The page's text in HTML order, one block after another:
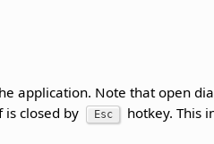
application. Note that open
closed by Esc
hotkey. This